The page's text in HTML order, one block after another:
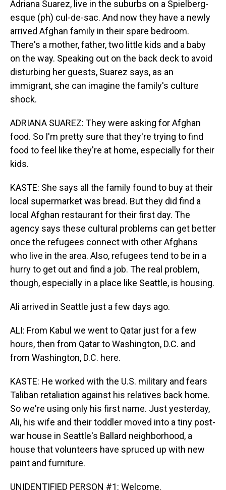
Adriana Suarez, live in the suburbs on a Spielberg-
esque (ph) cul-de-sac. And now they have a newly
arrived Afghan family in their spare bedroom.
There's a mother, father, two little kids and a baby
on the way. Speaking out on the back deck to avoid
disturbing her guests, Suarez says, as an
immigrant, she can imagine the family's culture
shock.
ADRIANA SUAREZ: They were asking for Afghan
food. So I'm pretty sure that they're trying to find
food to feel like they're at home, especially for their
kids.
KASTE: She says all the family found to buy at their
local supermarket was bread. But they did find a
local Afghan restaurant for their first day. The
agency says these cultural problems can get better
once the refugees connect with other Afghans
who live in the area. Also, refugees tend to be in a
hurry to get out and find a job. The real problem,
though, especially in a place like Seattle, is housing.
Ali arrived in Seattle just a few days ago.
ALI: From Kabul we went to Qatar just for a few
hours, then from Qatar to Washington, D.C. and
from Washington, D.C. here.
KASTE: He worked with the U.S. military and fears
Taliban retaliation against his relatives back home.
So we're using only his first name. Just yesterday,
Ali, his wife and their toddler moved into a tiny post-
war house in Seattle's Ballard neighborhood, a
house that volunteers have spruced up with new
paint and furniture.
UNIDENTIFIED PERSON #1: Welcome.